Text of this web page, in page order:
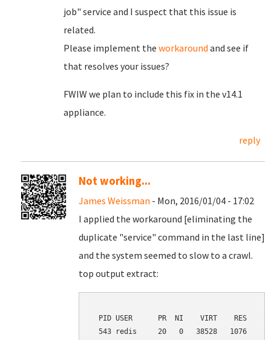
job" service and I suspect that this issue is
related.
Please implement the workaround and see if
that resolves your issues?
FWIW we plan to include this fix in the v14.1
appliance.
reply
Not working...
James Weissman - Mon, 2016/01/04 - 17:02
I applied the workaround [eliminating the
duplicate "service" command in the last line]
and the system seemed to slow to a crawl.
top output extract:
PID USER      PR  NI    VIRT    RES
543 redis     20   0   38528   1076